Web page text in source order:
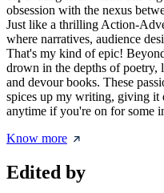
obsession with the nexus
Just like a thrilling Action-
where narratives, audience
That's my kind of epic!
drown in the depths of poetry,
and devour books. These
spices up my writing, giving it
anytime if you're on for some
Know more
Edited by